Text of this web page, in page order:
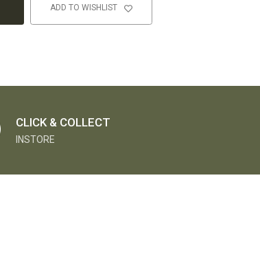
ADD TO WISHLIST
CLICK & COLLECT
INSTORE